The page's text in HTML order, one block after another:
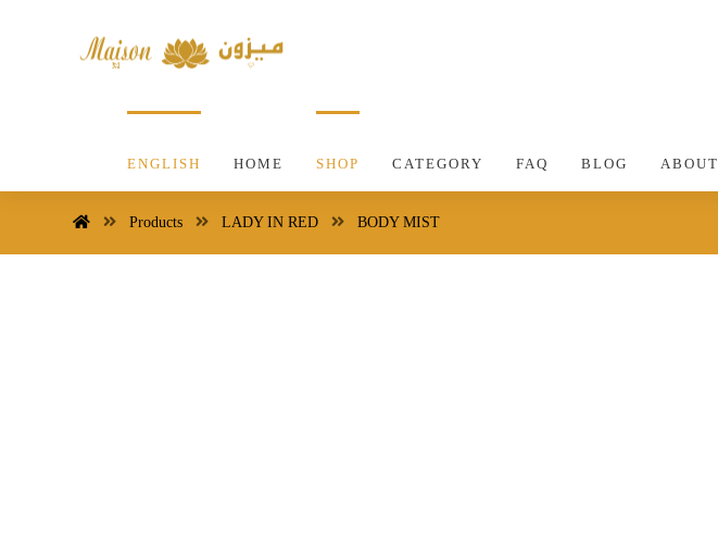
ENGLISH HOME SHOP CATEGORY FAQ BLOG ABOUT
Products LADY IN RED BODY MIST